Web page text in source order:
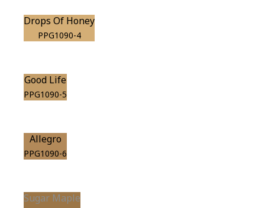
Drops Of Honey
PPG1090-4
Good Life
PPG1090-5
Allegro
PPG1090-6
Sugar Maple